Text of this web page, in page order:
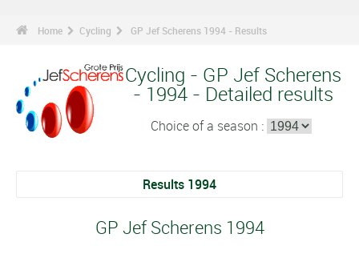
Home Cycling GP Jef Scherens 1994 - Results
Cycling - GP Jef Scherens
- 1994 - Detailed results
Choice of a season :
Results 1994
GP Jef Scherens 1994